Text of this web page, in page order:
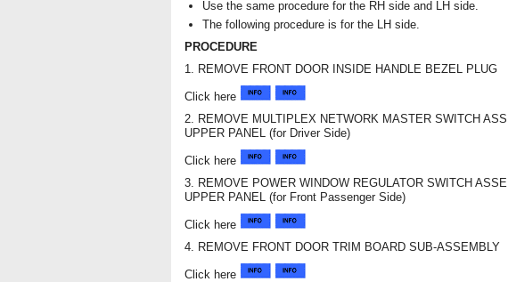
Use the same procedure for the RH side and LH side.
The following procedure is for the LH side.
PROCEDURE
1. REMOVE FRONT DOOR INSIDE HANDLE BEZEL PLUG
Click here
2. REMOVE MULTIPLEX NETWORK MASTER SWITCH
UPPER PANEL (for Driver Side)
Click here
3. REMOVE POWER WINDOW REGULATOR SWITCH
UPPER PANEL (for Front Passenger Side)
Click here
4. REMOVE FRONT DOOR TRIM BOARD SUB-ASSEMBLY
Click here